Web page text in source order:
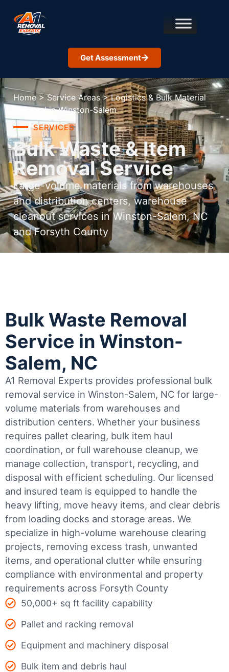
Get Assessment
Home > Service Areas > Logistics & Bulk Material
Removal in Winston-Salem
SERVICES
Bulk Waste & Item
Removal Service
Large-volume materials from warehouses
and distribution centers, warehouse
cleanout services in Winston-Salem, NC
and Forsyth County
Bulk Waste Removal
Service in Winston-
Salem, NC
A1 Removal Experts provides professional bulk
removal service in Winston-Salem, NC for large-
volume materials from warehouses and
distribution centers. Whether your business
requires pallet clearing, bulk item haul
coordination, or full warehouse cleanup, we
manage collection, transport, recycling, and
disposal with efficient scheduling. Our licensed
and insured team is equipped to handle the
heavy lifting, move heavy items, and clear debris
from loading docks and storage areas. We
specialize in high-volume warehouse clearing
projects, removing excess trash, unwanted
items, and operational clutter while ensuring
compliance with environmental and property
requirements across Forsyth County
50,000+ sq ft facility capability
Pallet and racking removal
Equipment and machinery disposal
Bulk item and debris haul